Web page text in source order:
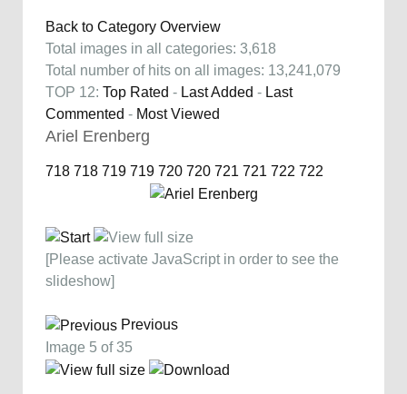
Back to Category Overview
Total images in all categories: 3,618
Total number of hits on all images: 13,241,079
TOP 12: Top Rated - Last Added - Last
Commented - Most Viewed
Ariel Erenberg
718 718 719 719 720 720 721 721 722 722
[Please activate JavaScript in order to see the
slideshow]
Previous
Image 5 of 35